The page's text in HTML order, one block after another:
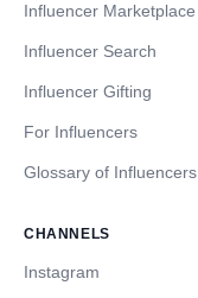
Influencer Marketplace
Influencer Search
Influencer Gifting
For Influencers
Glossary of Influencers
CHANNELS
Instagram